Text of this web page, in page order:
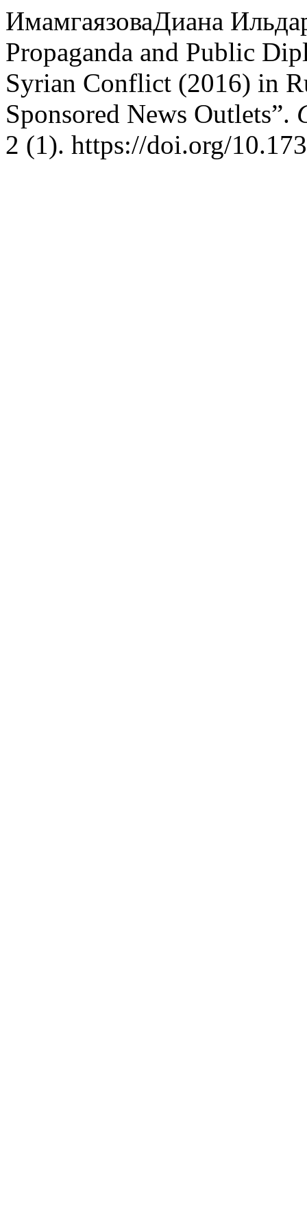
ИмамгаязоваДиана
Propaganda and Public
Syrian Conflict (2016) in
Sponsored News Outlets”.
2 (1). https://doi.org/